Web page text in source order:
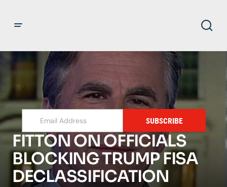
SUBSCRIBE
FITTON ON OFFICIALS
BLOCKING TRUMP FISA
DECLASSIFICATION